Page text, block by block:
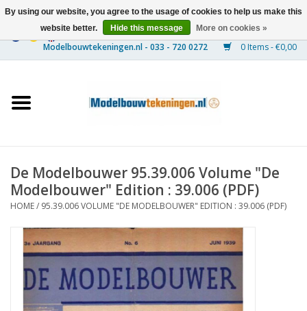
0 Items - €0,00
Ships
Timber Construction
Machines
De Modelbouwer 95.39.006 Volume "De
Modelbouwer" Edition : 39.006 (PDF)
HOME/ 95.39.006 VOLUME "DE MODELBOUWER" EDITION : 39.006 (PDF)
By using our website, you agree to the usage of cookies to help us make this
website better.
Hide this message More on cookies »